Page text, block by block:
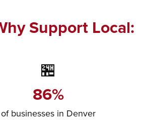
Support Local:
🏪
86%
of businesses in Denver